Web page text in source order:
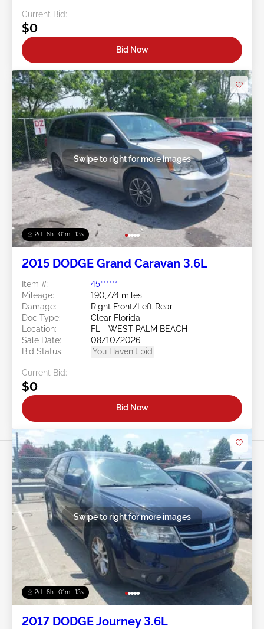
Current Bid:
$0
Bid Now
2d : 8h : 01m : 10s
Swipe to right for more images
2015 DODGE Grand Caravan 3.6L
Item #:
45******
Mileage:
190,774 miles
Damage:
Right Front/Left Rear
Doc Type:
Clear Florida
Location:
FL - WEST PALM BEACH
Sale Date:
08/10/2026
Bid Status:
You Haven't bid
Current Bid:
$0
Bid Now
2d : 8h : 01m : 10s
Swipe to right for more images
2017 DODGE Journey 3.6L